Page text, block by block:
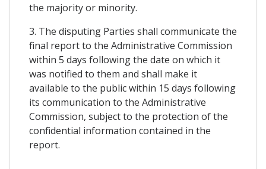
the majority or minority.
3. The disputing Parties shall communicate the
final report to the Administrative Commission
within 5 days following the date on which it
was notified to them and shall make it
available to the public within 15 days following
its communication to the Administrative
Commission, subject to the protection of the
confidential information contained in the
report.